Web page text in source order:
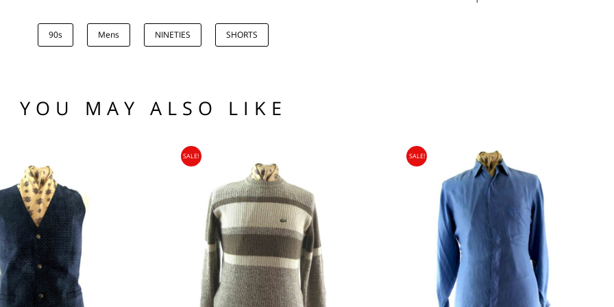
the waistline x 2.
109
Asia, Antarctica, Africa, South America, New Zealand, Australia, British Virgin Islands, Barbados, Bahamas and 13 other
is used for shipping addresses that aren‘t included in any other shipping zone. - £18.95
90s Mens NINETIES SHORTS
YOU MAY ALSO LIKE
SALE! SALE!